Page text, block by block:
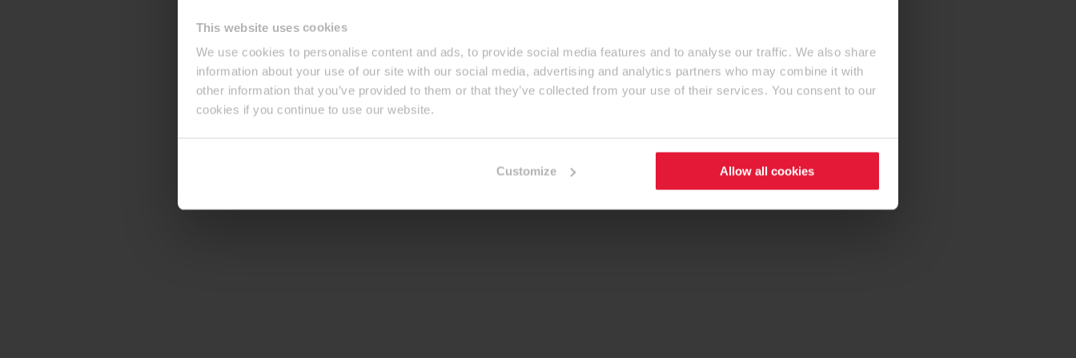
This website uses cookies
We use cookies to personalise content and ads, to provide social media features and to analyse our traffic. We also share
information about your use of our site with our social media, advertising and analytics partners who may combine it with
other information that you’ve provided to them or that they’ve collected from your use of their services. You consent to our
cookies if you continue to use our website.
Customize Allow all cookies